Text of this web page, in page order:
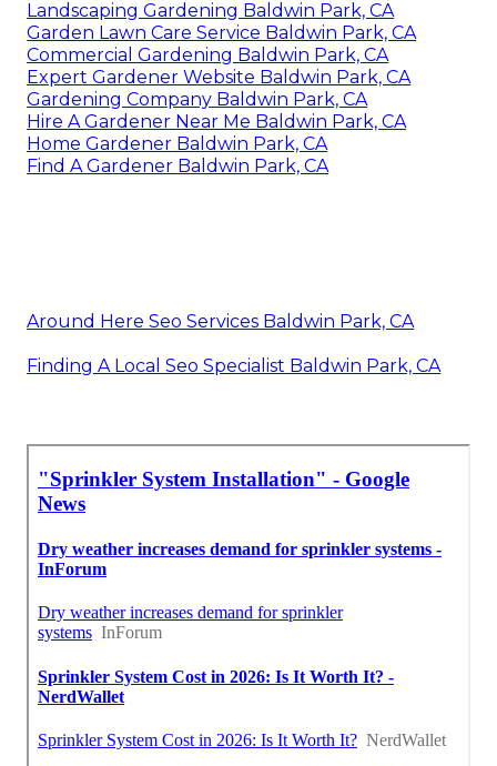
Landscaping Gardening Baldwin Park, CA
Garden Lawn Care Service Baldwin Park, CA
Commercial Gardening Baldwin Park, CA
Expert Gardener Website Baldwin Park, CA
Gardening Company Baldwin Park, CA
Hire A Gardener Near Me Baldwin Park, CA
Home Gardener Baldwin Park, CA
Find A Gardener Baldwin Park, CA
Around Here Seo Services Baldwin Park, CA
Finding A Local Seo Specialist Baldwin Park, CA